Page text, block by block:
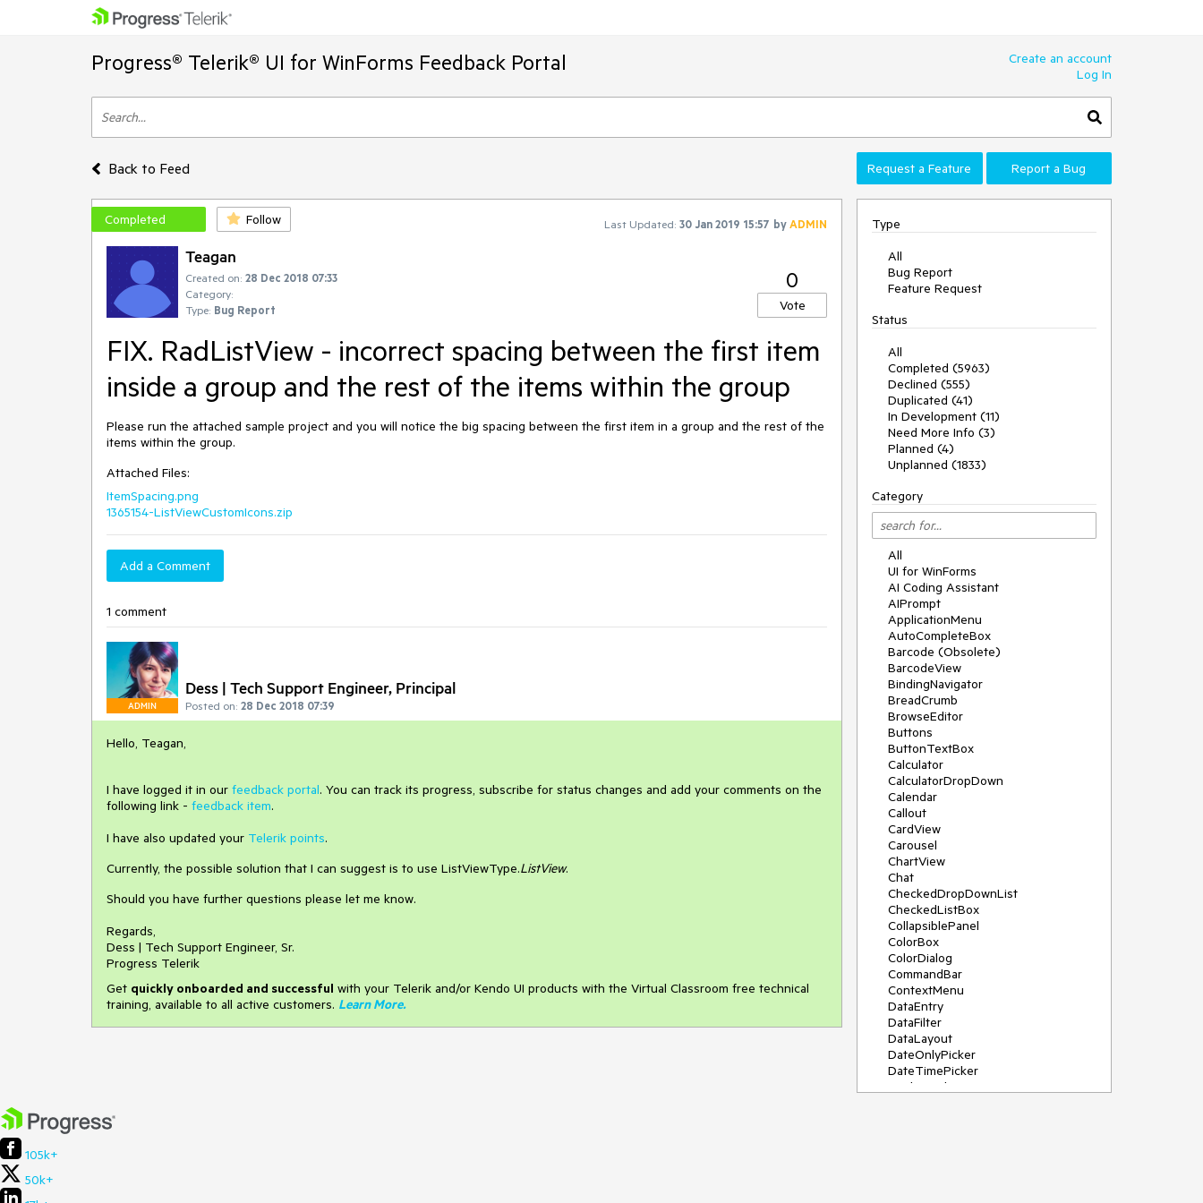
Progress® Telerik® UI for WinForms Feedback Portal
Create an account
Log In
Back to Feed Request a Feature Report a Bug
Completed Follow Last Updated: 30 Jan 2019 15:57 byADMIN
Teagan
Created on: 28 Dec 2018 07:33
Category:
Type: Bug Report
0
Vote
FIX. RadListView - incorrect spacing between the first item
inside a group and the rest of the items within the group
Please run the attached sample project and you will notice the big spacing between the first item in a group and the rest of the
items within the group.
Attached Files:
ItemSpacing.png
1365154-ListViewCustomIcons.zip
Add a Comment
1 comment
ADMIN
Dess | Tech Support Engineer, Principal
Posted on: 28 Dec 2018 07:39
Hello, Teagan,
I have logged it in our feedback portal. You can track its progress, subscribe for status changes and add your comments on the
following link - feedback item.
I have also updated your Telerik points.
Currently, the possible solution that I can suggest is to use ListViewType.ListView.
Should you have further questions please let me know.
Regards,
Dess | Tech Support Engineer, Sr.
Progress Telerik
Get quickly onboarded and successful with your Telerik and/or Kendo UI products with the Virtual Classroom free technical
training, available to all active customers. Learn More.
Type
All
Bug Report
Feature Request
Status
All
Completed (5963)
Declined (555)
Duplicated (41)
In Development (11)
Need More Info (3)
Planned (4)
Unplanned (1833)
Category
All
UI for WinForms
AI Coding Assistant
AIPrompt
ApplicationMenu
AutoCompleteBox
Barcode (Obsolete)
BarcodeView
BindingNavigator
BreadCrumb
BrowseEditor
Buttons
ButtonTextBox
Calculator
CalculatorDropDown
Calendar
Callout
CardView
Carousel
ChartView
Chat
CheckedDropDownList
CheckedListBox
CollapsiblePanel
ColorBox
ColorDialog
CommandBar
ContextMenu
DataEntry
DataFilter
DataLayout
DateOnlyPicker
DateTimePicker
DesktopAlert
105k+
50k+